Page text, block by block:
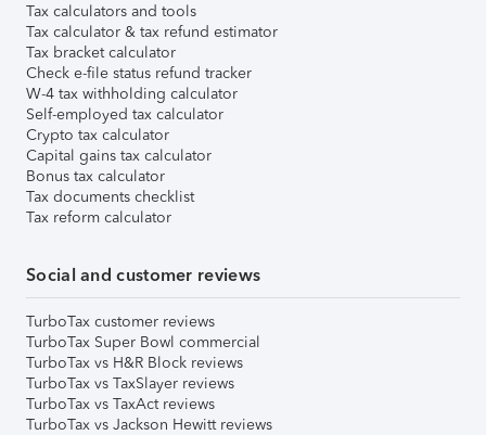
Tax calculators and tools
Tax calculator & tax refund estimator
Tax bracket calculator
Check e-file status refund tracker
W-4 tax withholding calculator
Self-employed tax calculator
Crypto tax calculator
Capital gains tax calculator
Bonus tax calculator
Tax documents checklist
Tax reform calculator
Social and customer reviews
TurboTax customer reviews
TurboTax Super Bowl commercial
TurboTax vs H&R Block reviews
TurboTax vs TaxSlayer reviews
TurboTax vs TaxAct reviews
TurboTax vs Jackson Hewitt reviews